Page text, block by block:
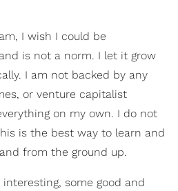
I wish I could be
is not a norm. I let it grow
I am not backed by any
or venture capitalist
on my own. I do not
is the best way to learn and
from the ground up.
some good and